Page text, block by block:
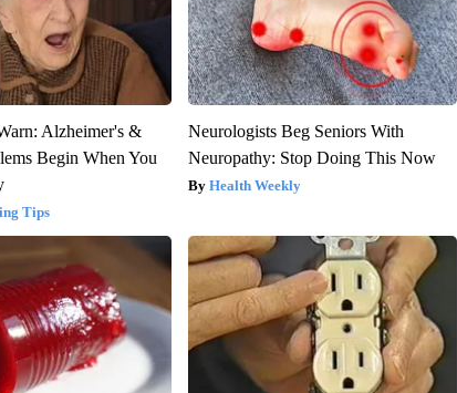
Alzheimer's &
Begin When You
Tips
Neurologists Beg Seniors With
Neuropathy: Stop Doing This Now
Health Weekly